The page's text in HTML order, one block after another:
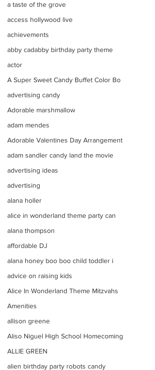
a taste of the grove
access hollywood live
achievements
abby cadabby birthday party theme
actor
A Super Sweet Candy Buffet Color Bo
advertising candy
Adorable marshmallow
adam mendes
Adorable Valentines Day Arrangement
adam sandler candy land the movie
advertising ideas
advertising
alana holler
alice in wonderland theme party can
alana thompson
affordable DJ
alana honey boo boo child toddler i
advice on raising kids
Alice In Wonderland Theme Mitzvahs
Amenities
allison greene
Aliso Niguel High School Homecoming
ALLIE GREEN
alien birthday party robots candy